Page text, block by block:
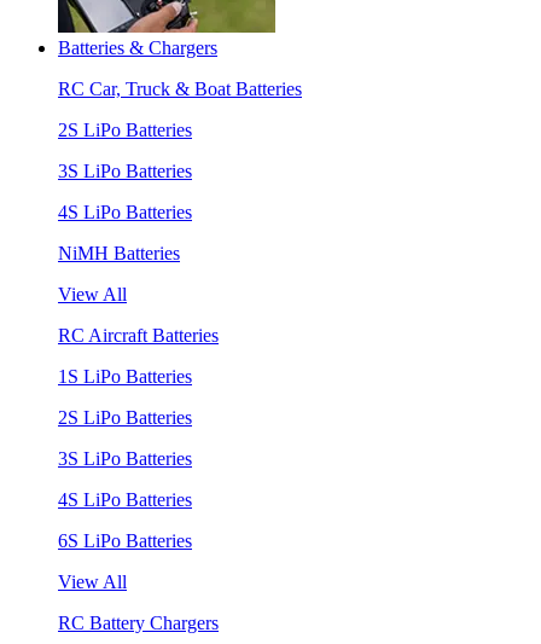
Batteries & Chargers
RC Car, Truck & Boat Batteries
2S LiPo Batteries
3S LiPo Batteries
4S LiPo Batteries
NiMH Batteries
View All
RC Aircraft Batteries
1S LiPo Batteries
2S LiPo Batteries
3S LiPo Batteries
4S LiPo Batteries
6S LiPo Batteries
View All
RC Battery Chargers